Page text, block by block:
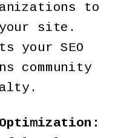
to
site.
your SEO
community